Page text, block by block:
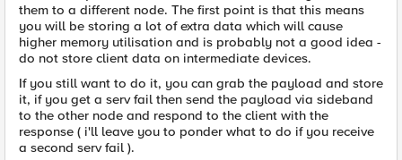
them to a different node. The first point is that this means
you will be storing a lot of extra data which will cause
higher memory utilisation and is probably not a good idea -
do not store client data on intermediate devices.
If you still want to do it, you can grab the payload and store
it, if you get a serv fail then send the payload via sideband
to the other node and respond to the client with the
response ( i'll leave you to ponder what to do if you receive
a second serv fail ).